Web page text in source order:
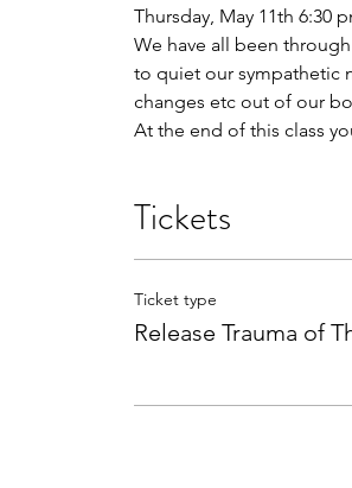
Thursday, May 11th 6:30
We have all been
to quiet our sympathetic
changes etc out of our
At the end of this class
Tickets
Ticket type
Release Trauma of